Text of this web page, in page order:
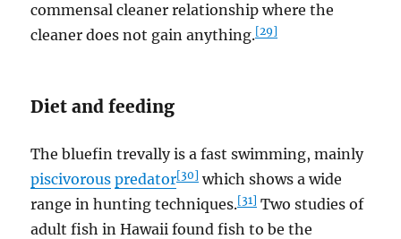
commensal cleaner relationship where the
cleaner does not gain anything.[29]
Diet and feeding
The bluefin trevally is a fast swimming, mainly
piscivorous predator[30] which shows a wide
range in hunting techniques.[31] Two studies of
adult fish in Hawaii found fish to be the